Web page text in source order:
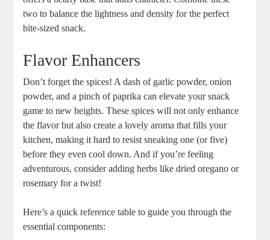
two to balance the lightness and density for the perfect
bite-sized snack.
Flavor Enhancers
Don’t forget the spices! A dash of garlic powder, onion
powder, and a pinch of paprika can elevate your snack
game to new heights. These spices will not only enhance
the flavor but also create a lovely aroma that fills your
kitchen, making it hard to resist sneaking one (or five)
before they even cool down. And if you’re feeling
adventurous, consider adding herbs like dried oregano or
rosemary for a twist!
Here’s a quick reference table to guide you through the
essential components: